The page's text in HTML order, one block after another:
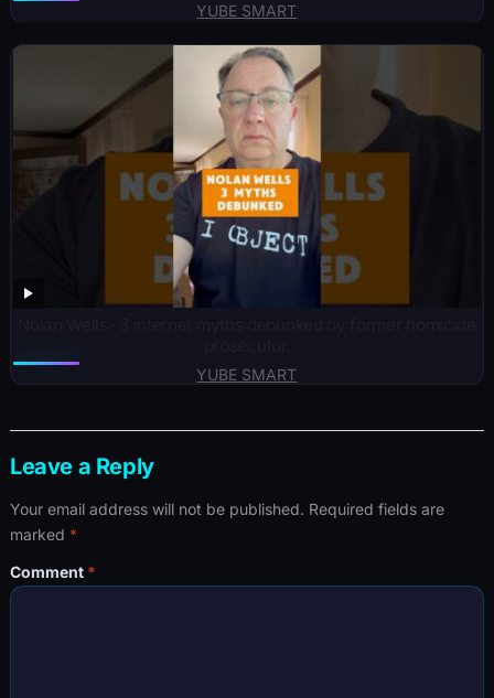
YUBE SMART
YUBE SMART
Leave a Reply
Your email address will not be published. Required fields are
marked *
Comment *